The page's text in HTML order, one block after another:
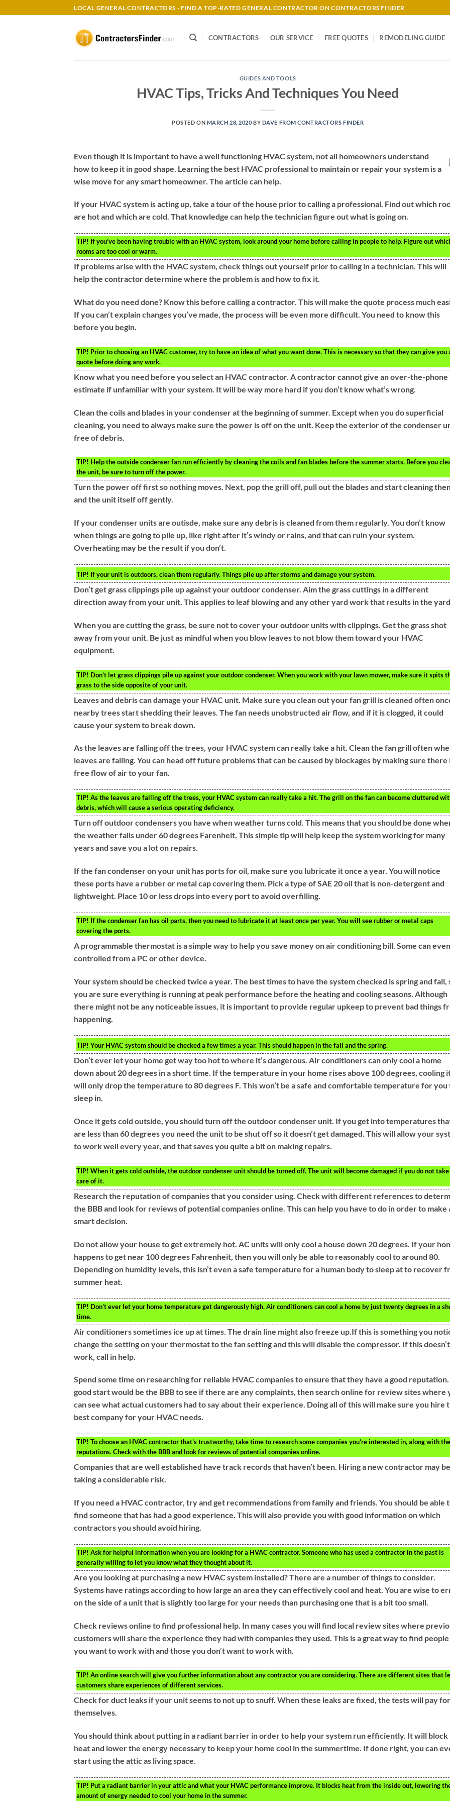
to
LOCAL GENERAL CONTRACTORS - FIND A TOP-RATED GENERAL CONTRACTOR ON CONTRACTORS FINDER
CONTRACTORS OUR SERVICE FREE QUOTES REMODELING GUIDE
GUIDES AND TOOLS
HVAC Tips, Tricks And Techniques You Need
POSTED ON MARCH 28, 2020 BY DAVE FROM CONTRACTORS FINDER
Even though it is important to have a well functioning HVAC system, not all homeowners understand
how to keep it in good shape. Learning the best HVAC professional to maintain or repair your system is a
wise move for any smart homeowner. The article can help.
If your HVAC system is acting up, take a tour of the house prior to calling a professional. Find out which
are hot and which are cold. That knowledge can help the technician figure out what is going on.
TIP! If you’ve been having trouble with an HVAC system, look around your home before calling in people to help. Figure out
rooms are too cool or warm.
If problems arise with the HVAC system, check things out yourself prior to calling in a technician. This will
help the contractor determine where the problem is and how to fix it.
What do you need done? Know this before calling a contractor. This will make the quote process much
If you can’t explain changes you’ve made, the process will be even more difficult. You need to know this
before you begin.
TIP! Prior to choosing an HVAC customer, try to have an idea of what you want done. This is necessary so that they can give you
quote before doing any work.
Know what you need before you select an HVAC contractor. A contractor cannot give an over-the-phone
estimate if unfamiliar with your system. It will be way more hard if you don’t know what’s wrong.
Clean the coils and blades in your condenser at the beginning of summer. Except when you do superficial
cleaning, you need to always make sure the power is off on the unit. Keep the exterior of the condenser
free of debris.
TIP! Help the outside condenser fan run efficiently by cleaning the coils and fan blades before the summer starts. Before you
the unit, be sure to turn off the power.
Turn the power off first so nothing moves. Next, pop the grill off, pull out the blades and start cleaning
and the unit itself off gently.
If your condenser units are outisde, make sure any debris is cleaned from them regularly. You don’t know
when things are going to pile up, like right after it’s windy or rains, and that can ruin your system.
Overheating may be the result if you don’t.
TIP! If your unit is outdoors, clean them regularly. Things pile up after storms and damage your system.
Don’t get grass clippings pile up against your outdoor condenser. Aim the grass cuttings in a different
direction away from your unit. This applies to leaf blowing and any other yard work that results in the
When you are cutting the grass, be sure not to cover your outdoor units with clippings. Get the grass shot
away from your unit. Be just as mindful when you blow leaves to not blow them toward your HVAC
equipment.
TIP! Don’t let grass clippings pile up against your outdoor condenser. When you work with your lawn mower, make sure it spits
grass to the side opposite of your unit.
Leaves and debris can damage your HVAC unit. Make sure you clean out your fan grill is cleaned often
nearby trees start shedding their leaves. The fan needs unobstructed air flow, and if it is clogged, it could
cause your system to break down.
As the leaves are falling off the trees, your HVAC system can really take a hit. Clean the fan grill often
leaves are falling. You can head off future problems that can be caused by blockages by making sure there
free flow of air to your fan.
TIP! As the leaves are falling off the trees, your HVAC system can really take a hit. The grill on the fan can become cluttered
debris, which will cause a serious operating deficiency.
Turn off outdoor condensers you have when weather turns cold. This means that you should be done
the weather falls under 60 degrees Farenheit. This simple tip will help keep the system working for many
years and save you a lot on repairs.
If the fan condenser on your unit has ports for oil, make sure you lubricate it once a year. You will notice
these ports have a rubber or metal cap covering them. Pick a type of SAE 20 oil that is non-detergent and
lightweight. Place 10 or less drops into every port to avoid overfilling.
TIP! If the condenser fan has oil parts, then you need to lubricate it at least once per year. You will see rubber or metal caps
covering the ports.
A programmable thermostat is a simple way to help you save money on air conditioning bill. Some can
controlled from a PC or other device.
Your system should be checked twice a year. The best times to have the system checked is spring and fall,
you are sure everything is running at peak performance before the heating and cooling seasons. Although
there might not be any noticeable issues, it is important to provide regular upkeep to prevent bad things
happening.
TIP! Your HVAC system should be checked a few times a year. This should happen in the fall and the spring.
Don’t ever let your home get way too hot to where it’s dangerous. Air conditioners can only cool a home
down about 20 degrees in a short time. If the temperature in your home rises above 100 degrees, cooling
will only drop the temperature to 80 degrees F. This won’t be a safe and comfortable temperature for you
sleep in.
Once it gets cold outside, you should turn off the outdoor condenser unit. If you get into temperatures
are less than 60 degrees you need the unit to be shut off so it doesn’t get damaged. This will allow your
to work well every year, and that saves you quite a bit on making repairs.
TIP! When it gets cold outside, the outdoor condenser unit should be turned off. The unit will become damaged if you do not take
care of it.
Research the reputation of companies that you consider using. Check with different references to
the BBB and look for reviews of potential companies online. This can help you have to do in order to make
smart decision.
Do not allow your house to get extremely hot. AC units will only cool a house down 20 degrees. If your
happens to get near 100 degrees Fahrenheit, then you will only be able to reasonably cool to around 80.
Depending on humidity levels, this isn’t even a safe temperature for a human body to sleep at to recover
summer heat.
TIP! Don’t ever let your home temperature get dangerously high. Air conditioners can cool a home by just twenty degrees in a
time.
Air conditioners sometimes ice up at times. The drain line might also freeze up.If this is something you
change the setting on your thermostat to the fan setting and this will disable the compressor. If this doesn’t
work, call in help.
Spend some time on researching for reliable HVAC companies to ensure that they have a good
good start would be the BBB to see if there are any complaints, then search online for review sites where
can see what actual customers had to say about their experience. Doing all of this will make sure you hire
best company for your HVAC needs.
TIP! To choose an HVAC contractor that’s trustworthy, take time to research some companies you’re interested in, along with
reputations. Check with the BBB and look for reviews of potential companies online.
Companies that are well established have track records that haven’t been. Hiring a new contractor may be
taking a considerable risk.
If you need a HVAC contractor, try and get recommendations from family and friends. You should be able
find someone that has had a good experience. This will also provide you with good information on which
contractors you should avoid hiring.
TIP! Ask for helpful information when you are looking for a HVAC contractor. Someone who has used a contractor in the past is
generally willing to let you know what they thought about it.
Are you looking at purchasing a new HVAC system installed? There are a number of things to consider.
Systems have ratings according to how large an area they can effectively cool and heat. You are wise to
on the side of a unit that is slightly too large for your needs than purchasing one that is a bit too small.
Check reviews online to find professional help. In many cases you will find local review sites where
customers will share the experience they had with companies they used. This is a great way to find people
you want to work with and those you don’t want to work with.
TIP! An online search will give you further information about any contractor you are considering. There are different sites that
customers share experiences of different services.
Check for duct leaks if your unit seems to not up to snuff. When these leaks are fixed, the tests will pay for
themselves.
You should think about putting in a radiant barrier in order to help your system run efficiently. It will block
heat and lower the energy necessary to keep your home cool in the summertime. If done right, you can
start using the attic as living space.
TIP! Put a radiant barrier in your attic and what your HVAC performance improve. It blocks heat from the inside out, lowering
amount of energy needed to cool your home in the summer.